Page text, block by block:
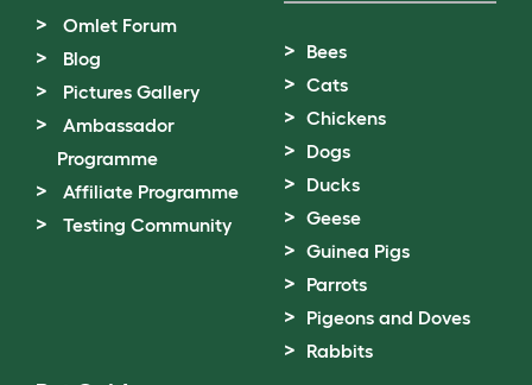
Omlet Forum
Blog
Pictures Gallery
Ambassador
Programme
Affiliate Programme
Testing Community
Bees
Cats
Chickens
Dogs
Ducks
Geese
Guinea Pigs
Parrots
Pigeons and Doves
Rabbits